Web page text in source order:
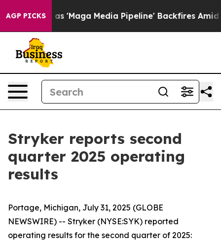
AGP PICKS
'Maga Media Pipeline' Backfires Amid Rumors
Stryker reports second
quarter 2025 operating
results
Portage, Michigan, July 31, 2025 (GLOBE
NEWSWIRE) -- Stryker (NYSE:SYK) reported
operating results for the second quarter of 2025: